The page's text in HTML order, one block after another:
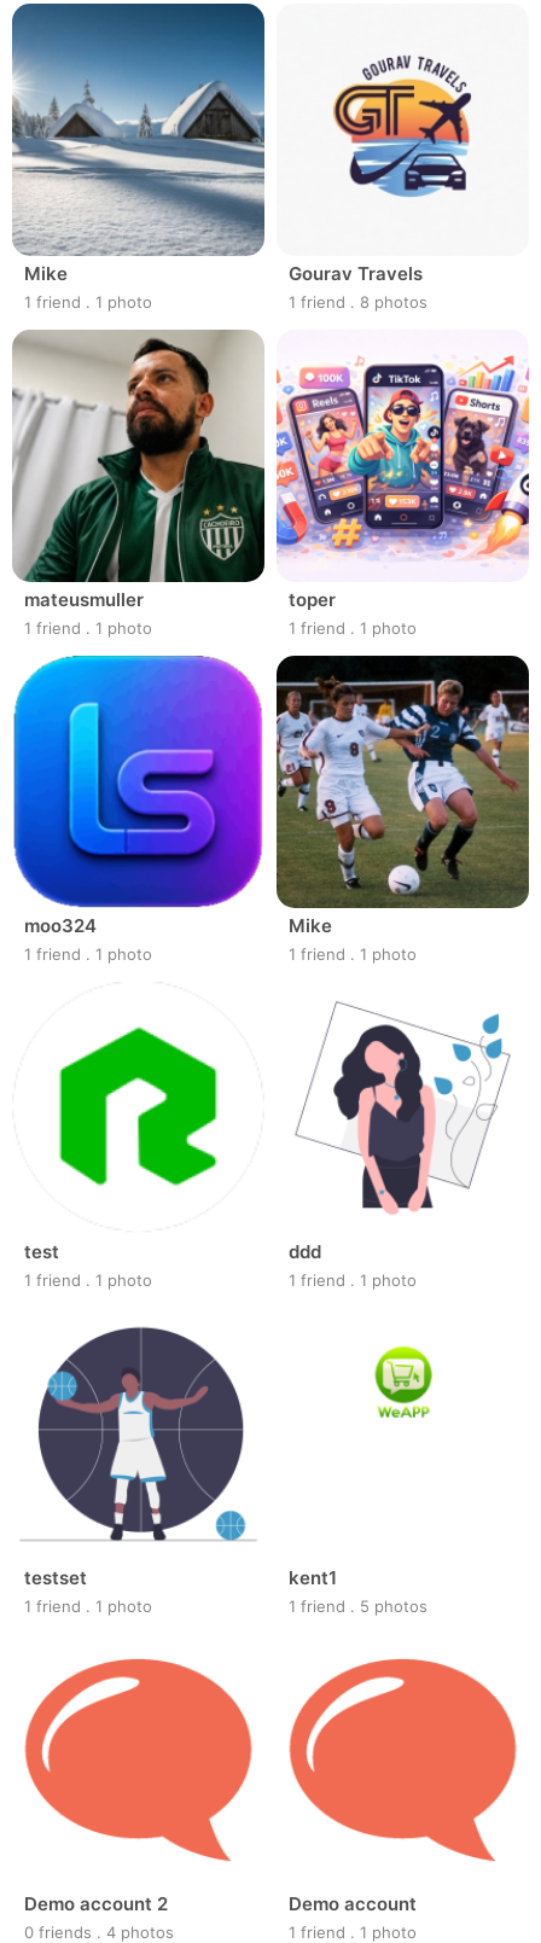
Mike
1 friend . 1 photo
Gourav Travels
1 friend . 8 photos
mateusmuller
1 friend . 1 photo
toper
1 friend . 1 photo
moo324
1 friend . 1 photo
Mike
1 friend . 1 photo
test
1 friend . 1 photo
ddd
1 friend . 1 photo
testset
1 friend . 1 photo
kent1
1 friend . 5 photos
Demo account 2
0 friends . 4 photos
Demo account
1 friend . 1 photo